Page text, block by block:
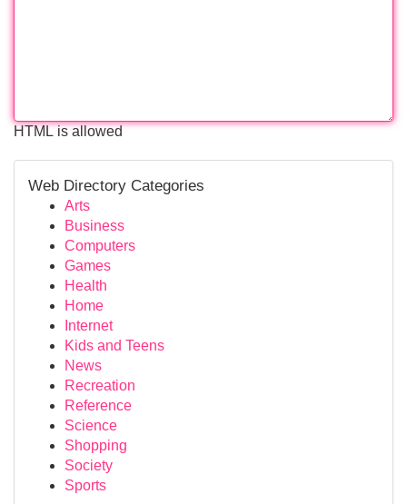
HTML is allowed
Web Directory Categories
Arts
Business
Computers
Games
Health
Home
Internet
Kids and Teens
News
Recreation
Reference
Science
Shopping
Society
Sports